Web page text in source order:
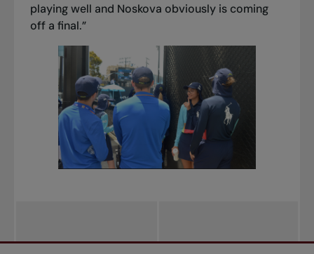
playing well and Noskova obviously is coming
off a final.”